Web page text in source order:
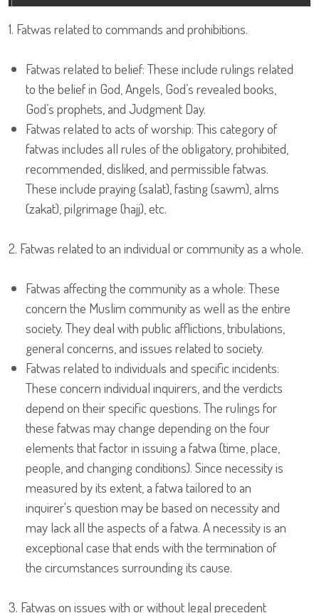
1. Fatwas related to commands and prohibitions.
Fatwas related to belief: These include rulings related
to the belief in God, Angels, God’s revealed books,
God’s prophets, and Judgment Day.
Fatwas related to acts of worship: This category of
fatwas includes all rules of the obligatory, prohibited,
recommended, disliked, and permissible fatwas.
These include praying (salat), fasting (sawm), alms
(zakat), pilgrimage (hajj), etc.
2. Fatwas related to an individual or community as a whole.
Fatwas affecting the community as a whole: These
concern the Muslim community as well as the entire
society. They deal with public afflictions, tribulations,
general concerns, and issues related to society.
Fatwas related to individuals and specific incidents:
These concern individual inquirers, and the verdicts
depend on their specific questions. The rulings for
these fatwas may change depending on the four
elements that factor in issuing a fatwa (time, place,
people, and changing conditions). Since necessity is
measured by its extent, a fatwa tailored to an
inquirer's question may be based on necessity and
may lack all the aspects of a fatwa. A necessity is an
exceptional case that ends with the termination of
the circumstances surrounding its cause.
3. Fatwas on issues with or without legal precedent